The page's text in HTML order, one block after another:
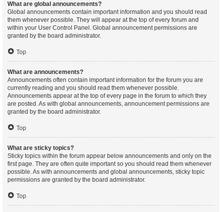
What are global announcements?
Global announcements contain important information and you should read
them whenever possible. They will appear at the top of every forum and
within your User Control Panel. Global announcement permissions are
granted by the board administrator.
Top
What are announcements?
Announcements often contain important information for the forum you are
currently reading and you should read them whenever possible.
Announcements appear at the top of every page in the forum to which they
are posted. As with global announcements, announcement permissions are
granted by the board administrator.
Top
What are sticky topics?
Sticky topics within the forum appear below announcements and only on the
first page. They are often quite important so you should read them whenever
possible. As with announcements and global announcements, sticky topic
permissions are granted by the board administrator.
Top